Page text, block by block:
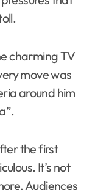
charming TV
move was
around him
the first
It’s not
Audiences